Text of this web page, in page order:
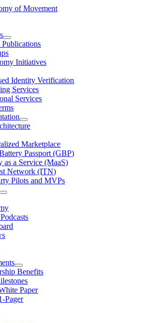
Publications
Initiatives
Identity Verification
Services
Services
Marketplace
Passport (GBP)
as a Service (MaaS)
Network (ITN)
Pilots and MVPs
Benefits
Paper
Pager